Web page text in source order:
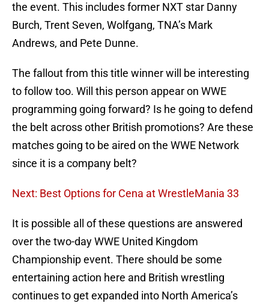
the event. This includes former NXT star Danny
Burch, Trent Seven, Wolfgang, TNA’s Mark
Andrews, and Pete Dunne.
The fallout from this title winner will be interesting
to follow too. Will this person appear on WWE
programming going forward? Is he going to defend
the belt across other British promotions? Are these
matches going to be aired on the WWE Network
since it is a company belt?
Next: Best Options for Cena at WrestleMania 33
It is possible all of these questions are answered
over the two-day WWE United Kingdom
Championship event. There should be some
entertaining action here and British wrestling
continues to get expanded into North America’s